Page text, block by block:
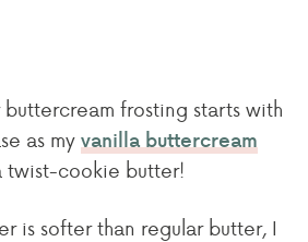
frosting starts with
as my vanilla buttercream
twist-cookie butter!
is softer than regular butter, I